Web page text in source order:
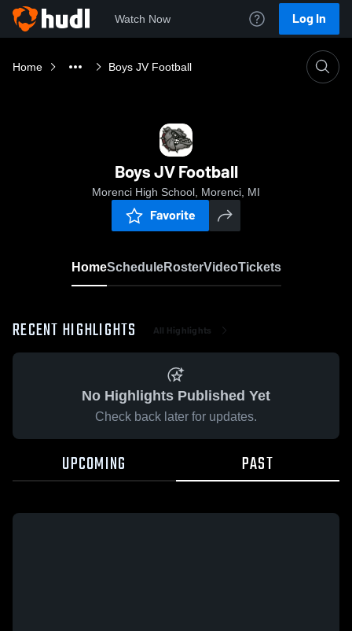
Watch Now Log In
Home Boys JV Football
Boys JV Football
Morenci High School, Morenci, MI
Favorite
HomeScheduleRosterVideoTickets
RECENT HIGHLIGHTS All Highlights
No Highlights Published Yet
Check back later for updates.
UPCOMING PAST